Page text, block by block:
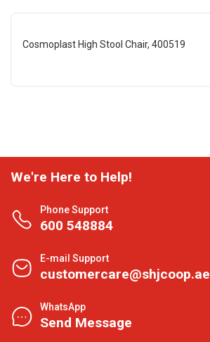
Cosmoplast High Stool Chair, 400519
We're Here to Help!
Phone Support
600 548884
E-mail Support
customercare@shjcoop.ae
WhatsApp
Send Message